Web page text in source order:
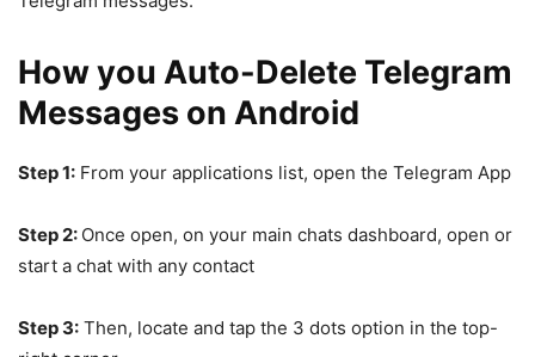
How you Auto-Delete Telegram
Messages on Android
Step 1: From your applications list, open the Telegram App
Step 2: Once open, on your main chats dashboard, open or
start a chat with any contact
Step 3: Then, locate and tap the 3 dots option in the top-